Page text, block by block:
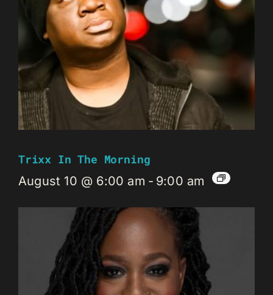
Trixx In The Morning
August 10 @ 6:00 am - 9:00 am